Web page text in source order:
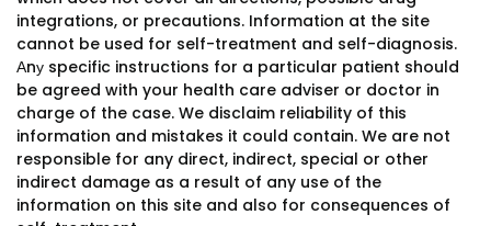
integrations, or precautions. Information at the site
cannot be used for self-treatment and self-diagnosis.
Аnу specific instructions for a particular patient should
be agreed with your health care adviser or doctor in
charge of the case. We disclaim reliability of this
information and mistakes it could contain. We are not
responsible for any direct, indirect, special or other
indirect damage as a result of any use of the
information on this site and also for consequences of